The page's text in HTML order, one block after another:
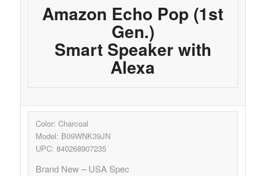
Amazon Echo Pop (1st
Gen.)
Smart Speaker with
Alexa
Color: Charcoal
Model: B09WNK39JN
UPC: 840268907235
Brand New – USA Spec